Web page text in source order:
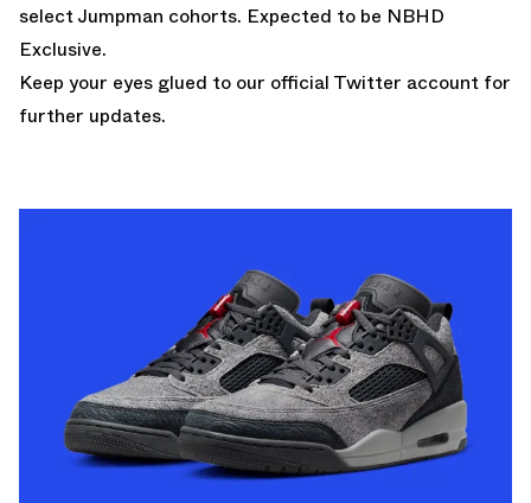
select Jumpman cohorts. Expected to be NBHD
Exclusive.
Keep your eyes glued to our official Twitter account for
further updates.